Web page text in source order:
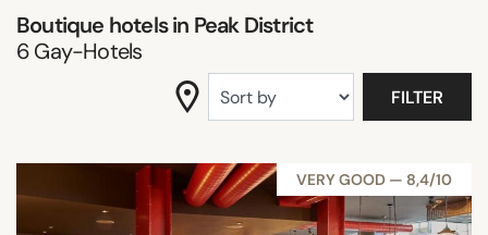
Boutique hotels in Peak District
6Gay-Hotels
FILTER
VERY GOOD — 8,4/10